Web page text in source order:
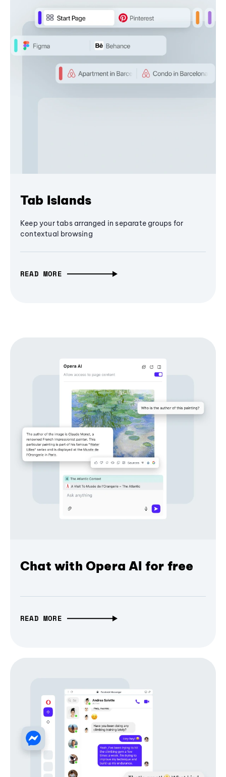
Tab Islands
Keep your tabs arranged in separate groups for
contextual browsing
READ MORE
Chat with Opera AI for free
READ MORE